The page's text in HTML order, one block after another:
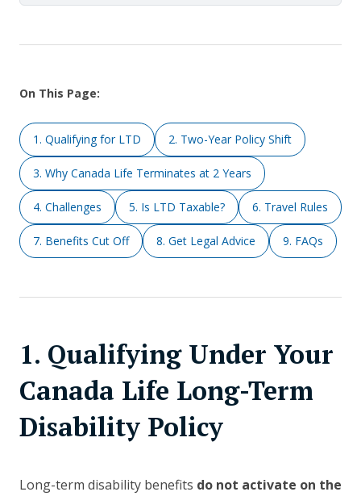
On This Page:
1. Qualifying for LTD 2. Two-Year Policy Shift
3. Why Canada Life Terminates at 2 Years
4. Challenges 5. Is LTD Taxable? 6. Travel Rules
7. Benefits Cut Off 8. Get Legal Advice 9. FAQs
1. Qualifying Under Your
Canada Life Long-Term
Disability Policy
Long-term disability benefits do not activate on the